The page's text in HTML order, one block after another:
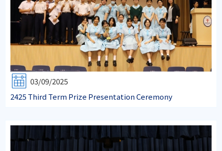
03/09/2025
2425 Third Term Prize Presentation Ceremony